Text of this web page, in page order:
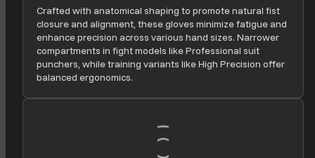
Crafted with anatomical shaping to promote natural fist
closure and alignment, these gloves minimize fatigue and
enhance precision across various hand sizes. Narrower
compartments in fight models like Professional suit
punchers, while training variants like High Precision offer
balanced ergonomics.